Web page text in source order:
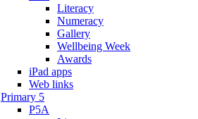
Literacy
Numeracy
Gallery
Wellbeing Week
Awards
iPad apps
Web links
Primary 5
P5A